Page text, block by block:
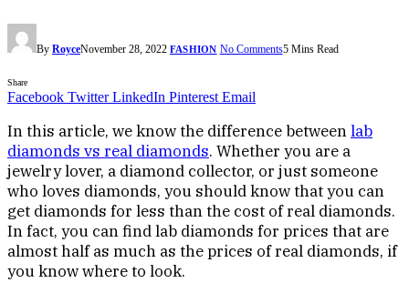
By RoyceNovember 28, 2022 FASHION No Comments5 Mins Read
Share
Facebook Twitter LinkedIn Pinterest Email
In this article, we know the difference betweenlab
diamonds vs real diamonds. Whether you are a
jewelry lover, a diamond collector, or just someone
who loves diamonds, you should know that you can
get diamonds for less than the cost of real diamonds.
In fact, you can find lab diamonds for prices that are
almost half as much as the prices of real diamonds, if
you know where to look.